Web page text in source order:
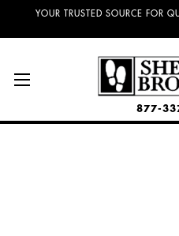
YOUR TRUSTED SOURCE FOR
877-